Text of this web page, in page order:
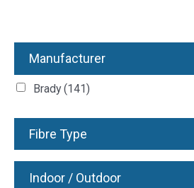
Manufacturer
Brady(141)
Fibre Type
Indoor / Outdoor